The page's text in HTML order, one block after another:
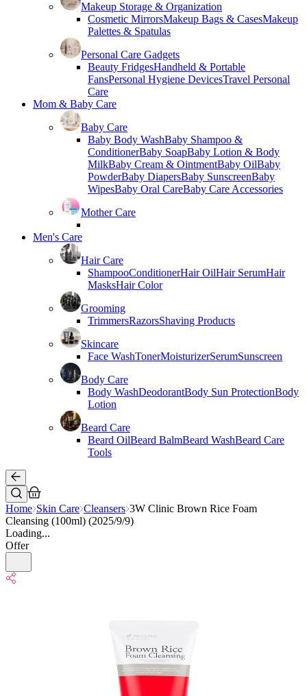
Makeup Storage & Organization
Cosmetic MirrorsMakeup Bags & CasesMakeup
Palettes & Spatulas
Personal Care Gadgets
Beauty FridgesHandheld & Portable
FansPersonal Hygiene DevicesTravel Personal
Care
Mom & Baby Care
Baby Care
Baby Body WashBaby Shampoo &
ConditionerBaby SoapBaby Lotion & Body
MilkBaby Cream & OintmentBaby OilBaby
PowderBaby DiapersBaby SunscreenBaby
WipesBaby Oral CareBaby Care Accessories
Mother Care
Men's Care
Hair Care
ShampooConditionerHair OilHair SerumHair
MasksHair Color
Grooming
TrimmersRazorsShaving Products
Skincare
Face WashTonerMoisturizerSerumSunscreen
Body Care
Body WashDeodorantBody Sun ProtectionBody
Lotion
Beard Care
Beard OilBeard BalmBeard WashBeard Care
Tools
Home Skin Care Cleansers 3W Clinic Brown Rice Foam
Cleansing (100ml) (2025/9/9)
Loading...
Offer